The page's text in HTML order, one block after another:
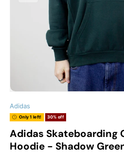
Adidas
Only 1 left! 30% off
Adidas Skateboarding
Hoodie - Shadow